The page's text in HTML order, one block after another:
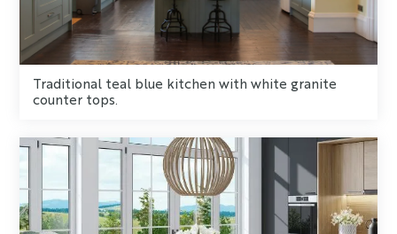
Traditional teal blue kitchen with white granite
counter tops.